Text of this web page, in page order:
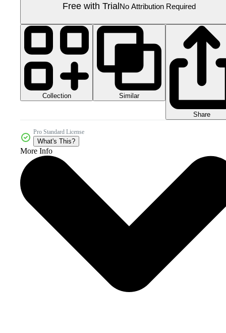
Free with TrialNo Attribution Required
Collection Similar
Share
Pro Standard License
What's This?
More Info